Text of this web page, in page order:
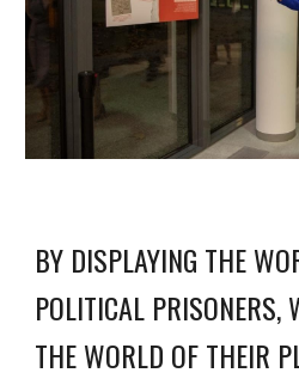
BY DISPLAYING THE
POLITICAL PRISONERS,
THE WORLD OF THEIR